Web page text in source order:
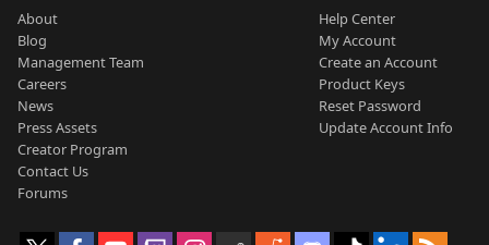
About
Blog
Management Team
Careers
News
Press Assets
Creator Program
Contact Us
Forums
Help Center
My Account
Create an Account
Product Keys
Reset Password
Update Account Info